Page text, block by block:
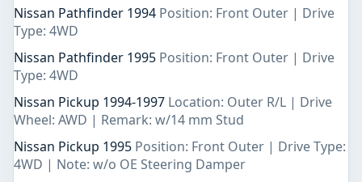
Nissan Pathfinder 1994 Position: Front Outer | Drive
Type: 4WD
Nissan Pathfinder 1995 Position: Front Outer | Drive
Type: 4WD
Nissan Pickup 1994-1997 Location: Outer R/L | Drive
Wheel: AWD | Remark: w/14 mm Stud
Nissan Pickup 1995 Position: Front Outer | Drive Type:
4WD | Note: w/o OE Steering Damper